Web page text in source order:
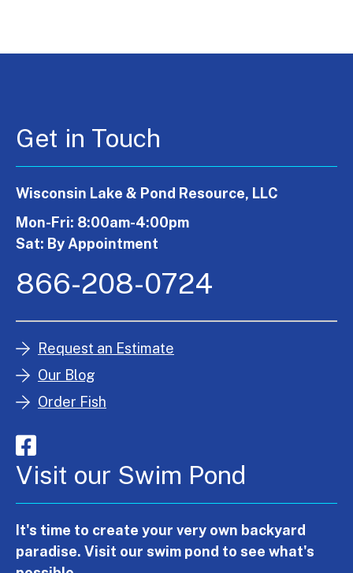
Get in Touch
Wisconsin Lake & Pond Resource, LLC
Mon-Fri: 8:00am-4:00pm
Sat: By Appointment
866-208-0724
Request an Estimate
Our Blog
Order Fish
Visit our Swim Pond
It's time to create your very own backyard
paradise. Visit our swim pond to see what's